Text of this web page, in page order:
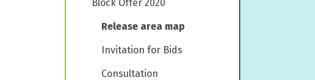
Block Offer 2020
Release area map
Invitation for Bids
Consultation